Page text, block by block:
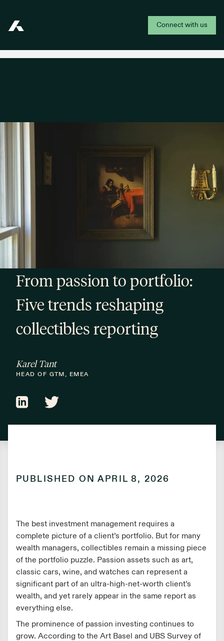
Connect with us
From passion to portfolio:
Five trends reshaping
collectibles reporting
Karel Tant
HEAD OF GTM, EMEA
PUBLISHED ONAPRIL 8, 2026
The best investment management requires a
complete picture of a client’s portfolio. But for many
wealth managers, collectibles remain a missing piece
of the portfolio puzzle. Passion assets such as art,
classic cars, wine, and watches can represent a
significant part of an ultra-high-net-worth client’s
wealth, and yet rarely appear in the same report as
everything else.
The prominence of passion investing continues to
grow. According to the Art Basel and UBS Survey of